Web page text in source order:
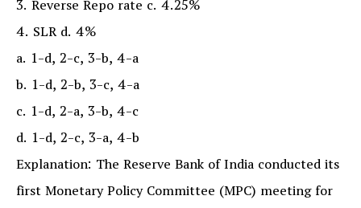
3. Reverse Repo rate c. 4.25%
4. SLR d. 4%
a. 1-d, 2-c, 3-b, 4-a
b. 1-d, 2-b, 3-c, 4-a
c. 1-d, 2-a, 3-b, 4-c
d. 1-d, 2-c, 3-a, 4-b
Explanation: The Reserve Bank of India conducted its
first Monetary Policy Committee (MPC) meeting for